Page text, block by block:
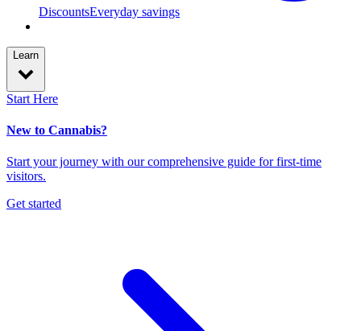
DiscountsEveryday savings
Learn
Start Here
New to Cannabis?
Start your journey with our comprehensive guide for first-time
visitors.
Get started